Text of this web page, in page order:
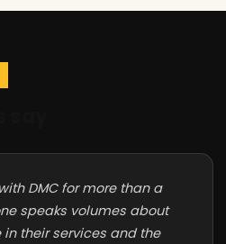
DMC for more than a
speaks volumes about
their services and the